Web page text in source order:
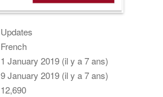
Updates
French
1 January 2019 (il y a 7 ans)
9 January 2019 (il y a 7 ans)
12,690